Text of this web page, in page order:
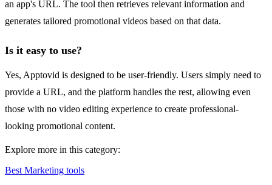
an app's URL. The tool then retrieves relevant information and
generates tailored promotional videos based on that data.
Is it easy to use?
Yes, Apptovid is designed to be user-friendly. Users simply need to
provide a URL, and the platform handles the rest, allowing even
those with no video editing experience to create professional-
looking promotional content.
Explore more in this category:
Best Marketing tools